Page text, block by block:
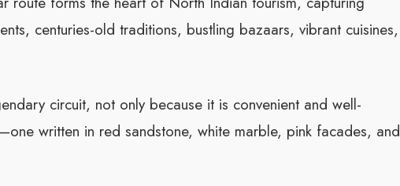
centuries-old traditions, bustling bazaars, vibrant cuisines,
circuit, not only because it is convenient and well-
written in red sandstone, white marble, pink facades, and